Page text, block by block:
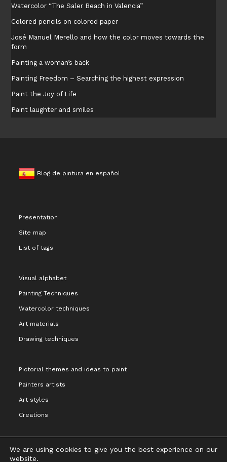
Watercolor “The Saler Beach in Valencia”
Colored pencils on colored paper
José Manuel Merello and how the color moves towards the
form
Painting a woman’s back
Painting Freedom – Searching the highest expression
Paint the Joy of Life
Paint laughter and smiles
Blog de pintura en español
Presentation
Site map
List of tags
Visual alphabet
Painting Techniques
Watercolor techniques
Art materials
Drawing techniques
Pictorial themes and ideas to paint
Painters artists
Art styles
Creations
We are using cookies to give you the best experience on our
website.